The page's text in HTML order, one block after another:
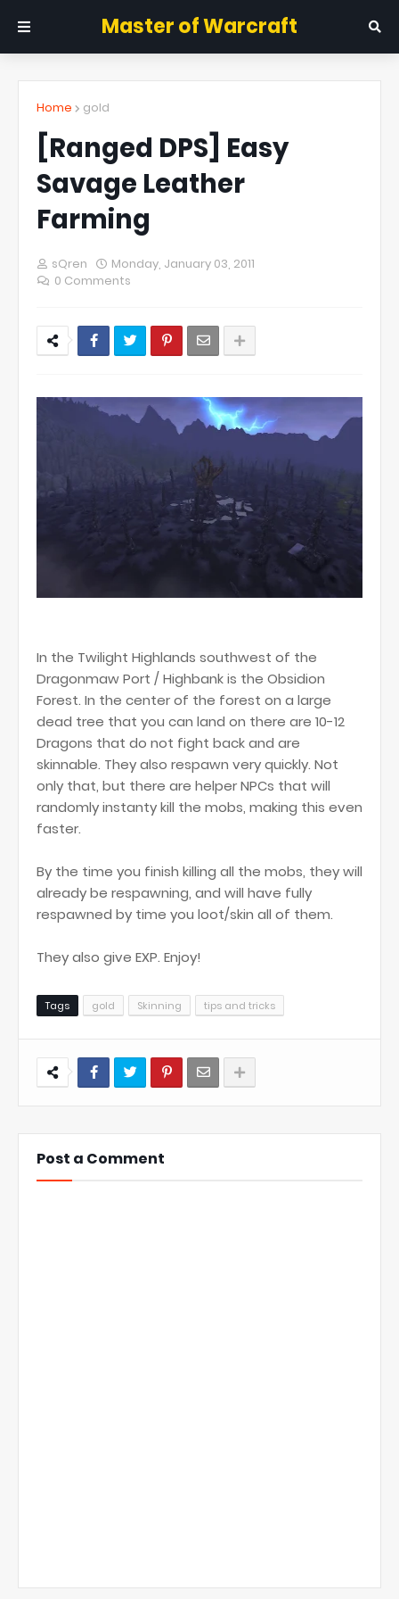
Master of Warcraft
Home gold
[Ranged DPS] Easy
Savage Leather
Farming
sQren
Monday, January 03, 2011
0 Comments
In the Twilight Highlands southwest of the
Dragonmaw Port / Highbank is the Obsidion
Forest. In the center of the forest on a large
dead tree that you can land on there are 10-12
Dragons that do not fight back and are
skinnable. They also respawn very quickly. Not
only that, but there are helper NPCs that will
randomly instanty kill the mobs, making this even
faster.
By the time you finish killing all the mobs, they will
already be respawning, and will have fully
respawned by time you loot/skin all of them.
They also give EXP. Enjoy!
Tags gold Skinning tips and tricks
Post a Comment